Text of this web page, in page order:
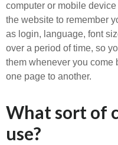
computer or mobile
the website to remember
as login, language, font
over a period of time, so
them whenever you come
one page to another.
What sort of
use?